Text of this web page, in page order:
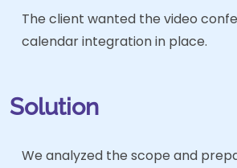
The client wanted the video
calendar integration in place.
Solution
We analyzed the scope and